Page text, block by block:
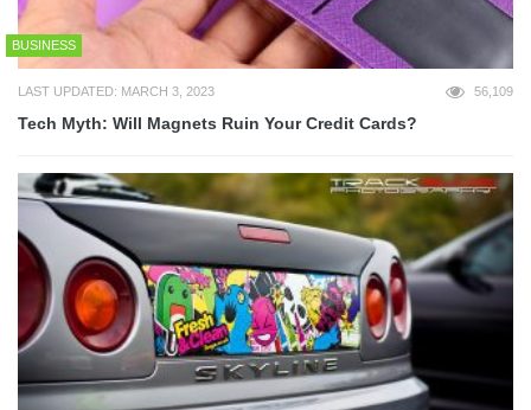
BUSINESS
LAST UPDATED: MARCH 3, 2023 56,109
Tech Myth: Will Magnets Ruin Your Credit Cards?